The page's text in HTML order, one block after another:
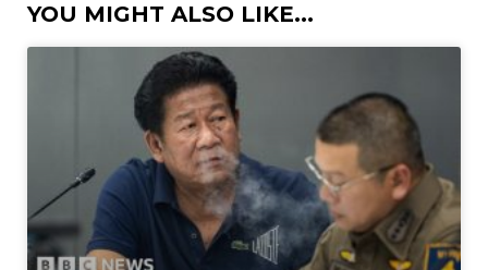
YOU MIGHT ALSO LIKE...